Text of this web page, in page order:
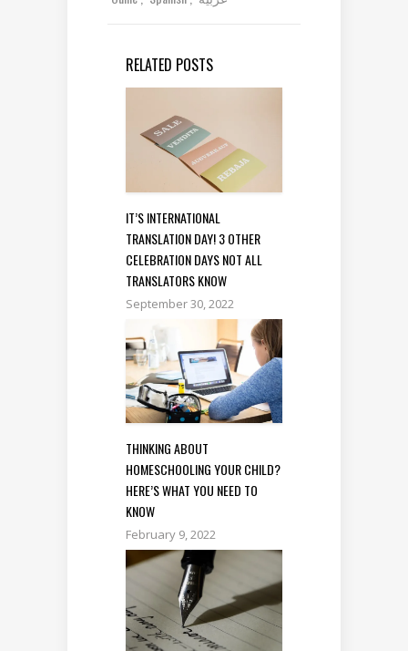
RELATED POSTS
IT’S INTERNATIONAL
TRANSLATION DAY! 3 OTHER
CELEBRATION DAYS NOT ALL
TRANSLATORS KNOW
September 30, 2022
THINKING ABOUT
HOMESCHOOLING YOUR CHILD?
HERE’S WHAT YOU NEED TO
KNOW
February 9, 2022